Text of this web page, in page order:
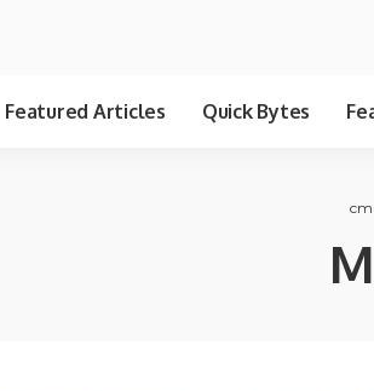
Featured Articles Quick Bytes